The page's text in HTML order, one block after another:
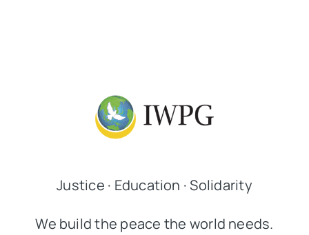
Justice · Education · Solidarity
We build the peace the world needs.